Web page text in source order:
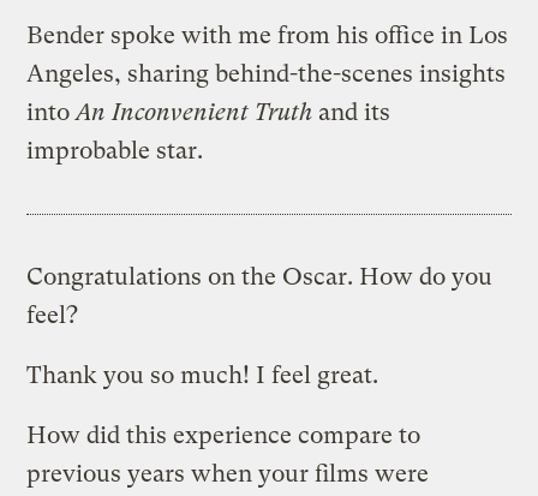
Bender spoke with me from his office in Los
Angeles, sharing behind-the-scenes insights
intoAn Inconvenient Truth and its
improbable star.
Congratulations on the Oscar. How do you
feel?
Thank you so much! I feel great.
How did this experience compare to
previous years when your films were